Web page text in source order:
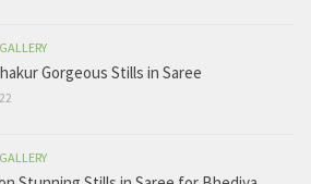
GALLERY
Gorgeous Stills in Saree
GALLERY